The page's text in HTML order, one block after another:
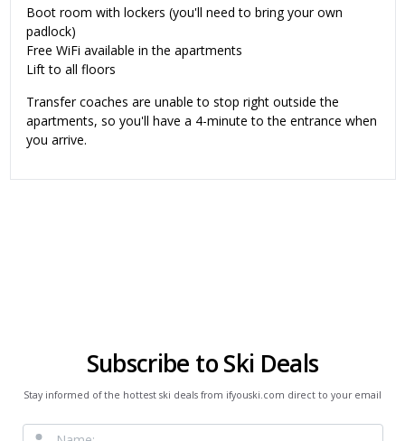
Boot room with lockers (you'll need to bring your own
padlock)
Free WiFi available in the apartments
Lift to all floors
Transfer coaches are unable to stop right outside the
apartments, so you'll have a 4-minute to the entrance when
you arrive.
Subscribe to Ski Deals
Stay informed of the hottest ski deals from ifyouski.com direct to your email